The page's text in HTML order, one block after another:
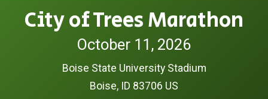
City of Trees Marathon
October 11, 2026
Boise State University Stadium
Boise, ID 83706 US